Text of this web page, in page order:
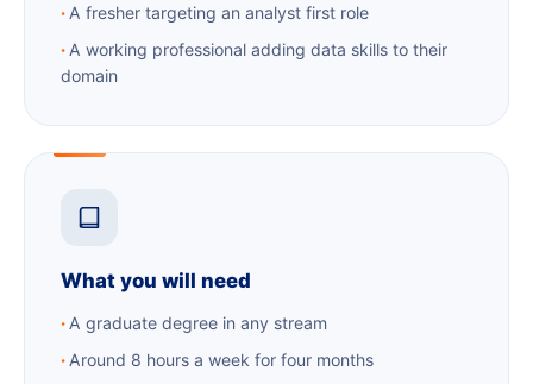
A fresher targeting an analyst first role
A working professional adding data skills to their
domain
What you will need
A graduate degree in any stream
Around 8 hours a week for four months